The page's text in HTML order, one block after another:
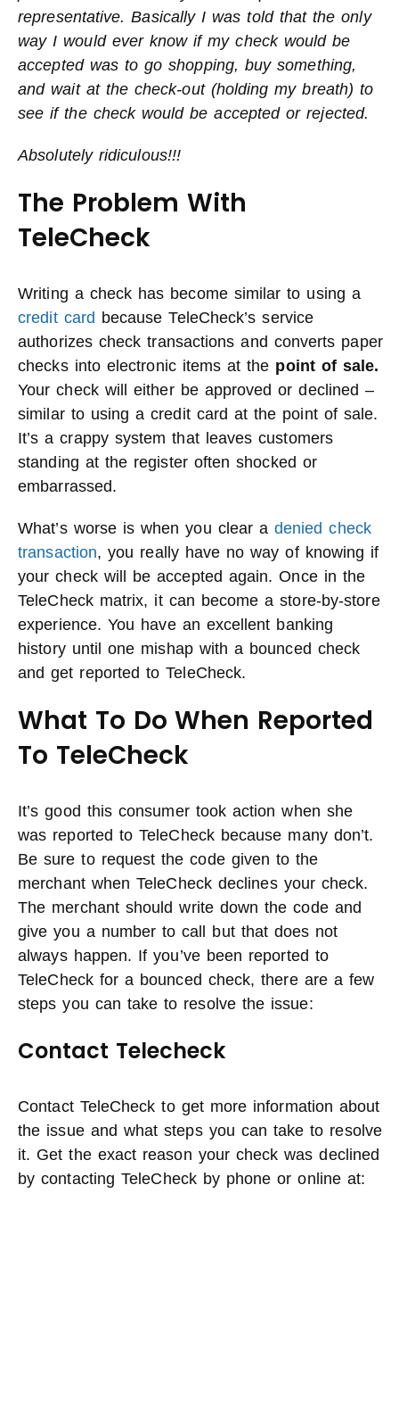
representative. Basically I was told that the only
way I would ever know if my check would be
accepted was to go shopping, buy something,
and wait at the check-out (holding my breath) to
see if the check would be accepted or rejected.
Absolutely ridiculous!!!
The Problem With
TeleCheck
Writing a check has become similar to using a
credit card because TeleCheck’s service
authorizes check transactions and converts paper
checks into electronic items at the point of sale.
Your check will either be approved or declined –
similar to using a credit card at the point of sale.
It’s a crappy system that leaves customers
standing at the register often shocked or
embarrassed.
What’s worse is when you clear a denied check
transaction, you really have no way of knowing if
your check will be accepted again. Once in the
TeleCheck matrix, it can become a store-by-store
experience. You have an excellent banking
history until one mishap with a bounced check
and get reported to TeleCheck.
What To Do When Reported
To TeleCheck
It’s good this consumer took action when she
was reported to TeleCheck because many don’t.
Be sure to request the code given to the
merchant when TeleCheck declines your check.
The merchant should write down the code and
give you a number to call but that does not
always happen. If you’ve been reported to
TeleCheck for a bounced check, there are a few
steps you can take to resolve the issue:
Contact Telecheck
Contact TeleCheck to get more information about
the issue and what steps you can take to resolve
it. Get the exact reason your check was declined
by contacting TeleCheck by phone or online at: